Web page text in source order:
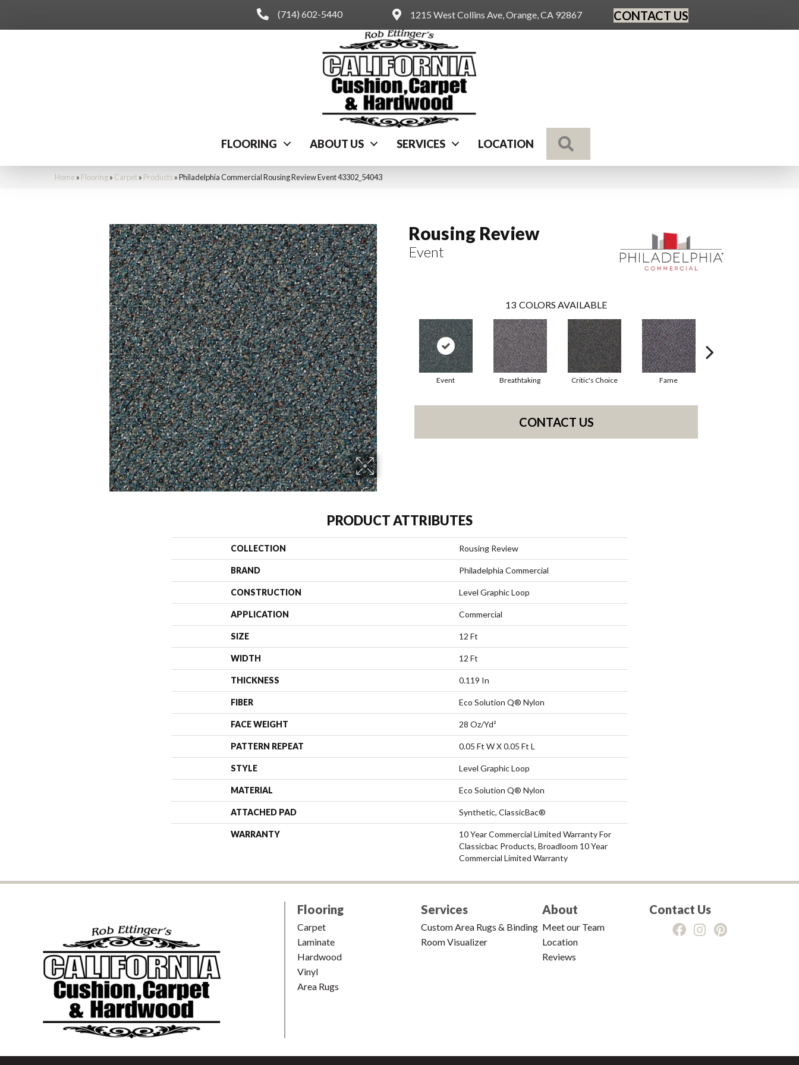
(714) 602-5440 1215 West Collins Ave, Orange, CA 92867 CONTACT US
FLOORING ABOUT US SERVICES LOCATION
Home » Flooring» Carpet» Products »Philadelphia Commercial Rousing Review Event 43302_54043
Rousing Review
Event
13 COLORS AVAILABLE
Event Breathtaking Critic's Choice Fame
CONTACT US
PRODUCT ATTRIBUTES
COLLECTION Rousing Review
BRAND Philadelphia Commercial
CONSTRUCTION Level Graphic Loop
APPLICATION Commercial
SIZE 12 Ft
WIDTH 12 Ft
THICKNESS 0.119 In
FIBER Eco Solution Q® Nylon
FACE WEIGHT 28 Oz/yd²
PATTERN REPEAT 0.05 Ft W X 0.05 Ft L
STYLE Level Graphic Loop
MATERIAL Eco Solution Q® Nylon
ATTACHED PAD Synthetic, ClassicBac®
WARRANTY
10 Year Commercial Limited Warranty For
Classicbac Products, Broadloom 10 Year
Commercial Limited Warranty
Flooring
Carpet
Laminate
Hardwood
Vinyl
Area Rugs
Services
Custom Area Rugs & Binding
Room Visualizer
About
Meet our Team
Location
Reviews
Contact Us